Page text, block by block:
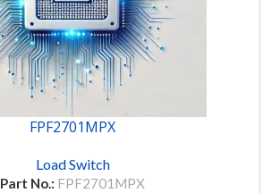
FPF2701MPX
Load Switch
Part No.: FPF2701MPX